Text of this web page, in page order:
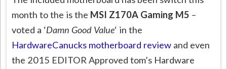
month to the is the MSI Z170A Gaming M5 –
voted a ‘Damn Good Value‘ in the
HardwareCanucks motherboard review and even
the 2015 EDITOR Approved tom’s Hardware